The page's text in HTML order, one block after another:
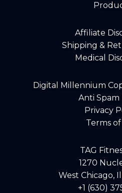
Affiliate
Shipping &
Medical
Digital Millennium
Anti Spam
Privacy
Terms of
TAG
1270
West Chicago,
+1 (630)